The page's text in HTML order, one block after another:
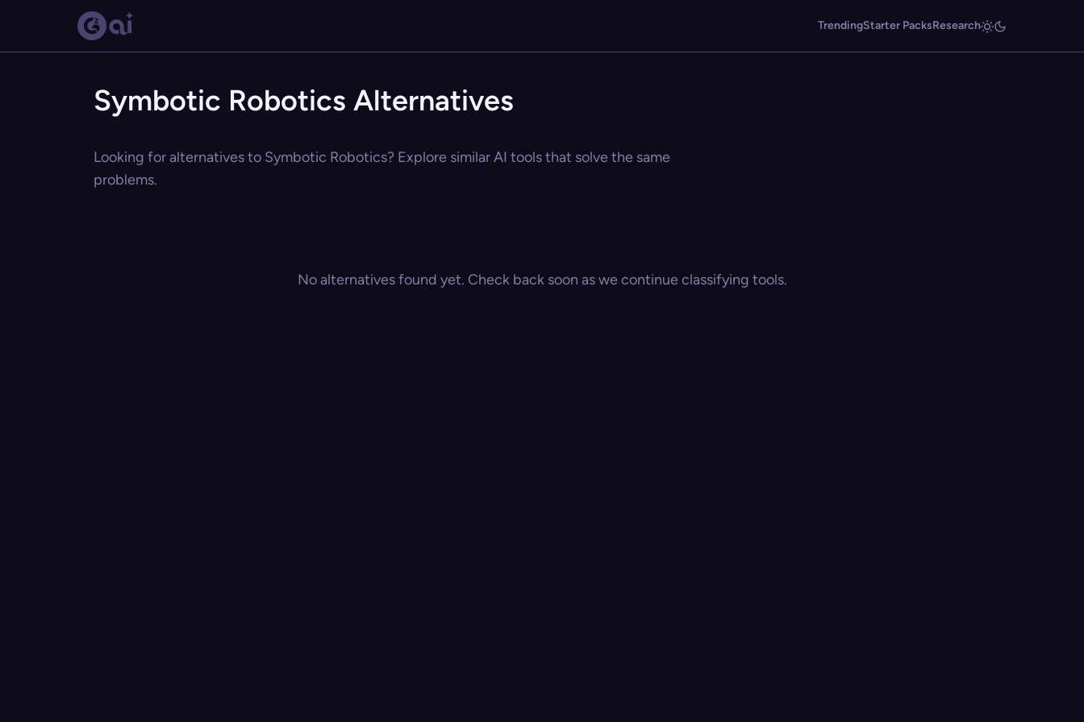
TrendingStarter PacksResearch
Symbotic Robotics Alternatives
Looking for alternatives to Symbotic Robotics? Explore similar AI tools that solve the same
problems.
No alternatives found yet. Check back soon as we continue classifying tools.